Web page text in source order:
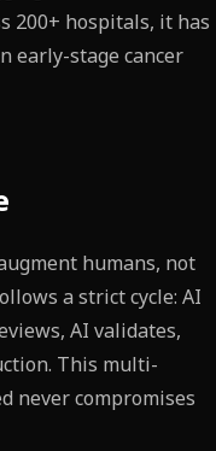
200+ hospitals, it has
early-stage cancer
humans, not
a strict cycle: AI
AI validates,
This multi-
never compromises